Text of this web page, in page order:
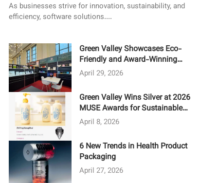
As businesses strive for innovation, sustainability, and
efficiency, software solutions....
Green Valley Showcases Eco-
Friendly and Award-Winning
Designs at LUXE PACK Shanghai
April 29, 2026
Green Valley Wins Silver at 2026
MUSE Awards for Sustainable
Packaging Design
April 8, 2026
6 New Trends in Health Product
Packaging
April 27, 2026